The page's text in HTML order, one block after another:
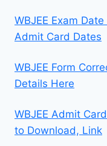
WBJEE Exam
Admit Card Dates
WBJEE Form
Details Here
WBJEE Admit
to Download, Link